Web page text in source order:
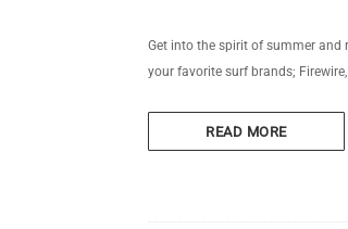
Get into the spirit of summer and
your favorite surf brands;
READ MORE